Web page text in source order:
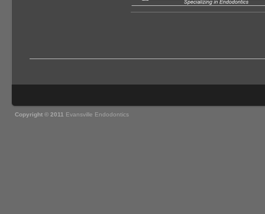
Copyright © 2011 Evansville Endodontics